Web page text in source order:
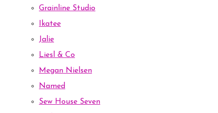
Grainline Studio
Ikatee
Jalie
Liesl & Co
Megan Nielsen
Named
Sew House Seven